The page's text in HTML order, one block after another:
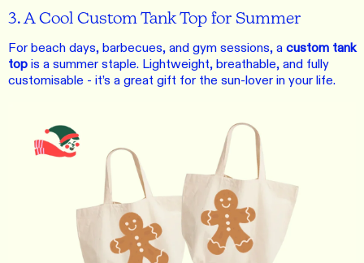
3. A Cool Custom Tank Top for Summer
For beach days, barbecues, and gym sessions, acustom tank
topis a summer staple. Lightweight, breathable, and fully
customisable - it’s a great gift for the sun-lover in your life.